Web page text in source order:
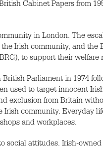
Cabinet Papers from
in London. The
Irish community, and the
to support their welfare
Parliament in 1974
used to target innocent
exclusion from Britain
community. Everyday
and workplaces.
attitudes. Irish-